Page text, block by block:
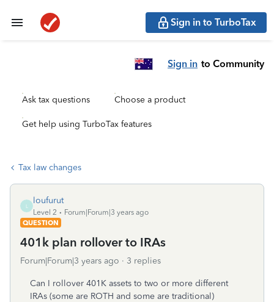
Sign in to TurboTax
Sign in to Community
Ask tax questions Choose a product
Get help using TurboTax features
Tax law changes
loufurut
Level 2
Forum|Forum|3 years ago
QUESTION
401k plan rollover to IRAs
Forum|Forum|3 years ago 3 replies
Can I rollover 401K assets to two or more different
IRAs (some are ROTH and some are traditional)